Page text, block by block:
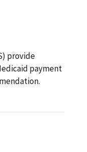
provide
payment